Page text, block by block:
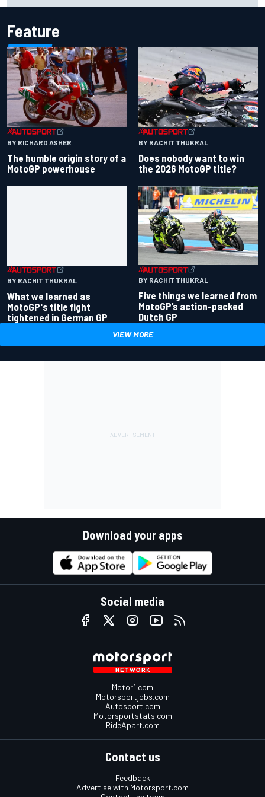
Feature
BY RICHARD ASHER
The humble origin story of a
MotoGP powerhouse
BY RACHIT THUKRAL
Does nobody want to win
the 2026 MotoGP title?
BY RACHIT THUKRAL
What we learned as
MotoGP's title fight
tightened in German GP
BY RACHIT THUKRAL
Five things we learned from
MotoGP’s action-packed
Dutch GP
VIEW MORE
Download your apps
Social media
Motor1.com
Motorsportjobs.com
Autosport.com
Motorsportstats.com
RideApart.com
Contact us
Feedback
Advertise with Motorsport.com